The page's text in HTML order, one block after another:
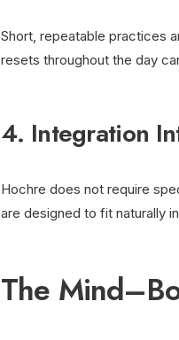
Short, repeatable practices
resets throughout the day
4. Integration
Hochre does not require
are designed to fit naturally
The